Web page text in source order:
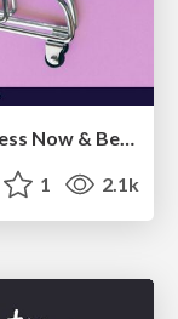
Ecommerce SEO: The Keys for Success Now & Beyond - #SERPConf2024
1 2.1k